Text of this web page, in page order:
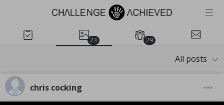
23 29
All posts
chris cocking